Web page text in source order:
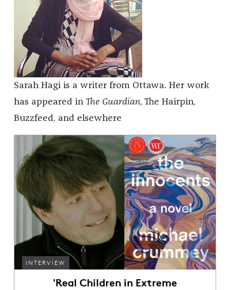
Sarah Hagi is a writer from Ottawa. Her work
has appeared in The Guardian, The Hairpin,
Buzzfeed, and elsewhere
INTERVIEW
'Real Children in Extreme